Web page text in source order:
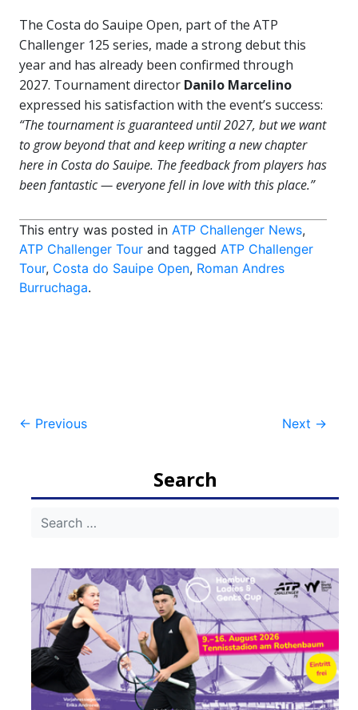
The Costa do Sauipe Open, part of the ATP
Challenger 125 series, made a strong debut this
year and has already been confirmed through
2027. Tournament director Danilo Marcelino
expressed his satisfaction with the event’s success:
“The tournament is guaranteed until 2027, but we want
to grow beyond that and keep writing a new chapter
here in Costa do Sauipe. The feedback from players has
been fantastic — everyone fell in love with this place.”
This entry was posted in ATP Challenger News,
ATP Challenger Tour and tagged ATP Challenger
Tour, Costa do Sauipe Open, Roman Andres
Burruchaga.
Post
← Previous Next →
Search